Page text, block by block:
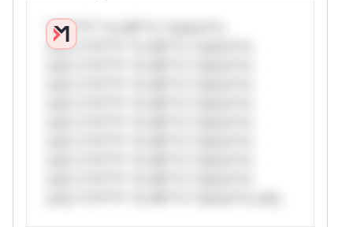
*v*il**l* *or Mi**o *ustom*rs
only.*v*il**l* *or Mi**o *ustom*rs